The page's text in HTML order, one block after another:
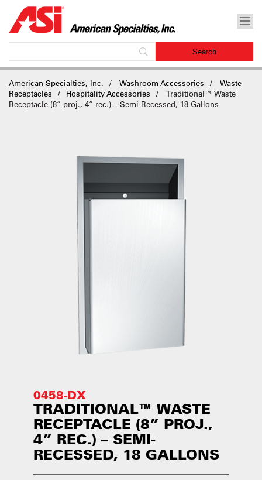
American Specialties, Inc. Washroom Accessories
Waste
Receptacles
Hospitality Accessories
Traditional™ Waste
Receptacle (8” proj., 4” rec.) – Semi-Recessed, 18 Gallons
0458-DX
TRADITIONAL™ WASTE
RECEPTACLE (8” PROJ.,
4” REC.) – SEMI-
RECESSED, 18 GALLONS